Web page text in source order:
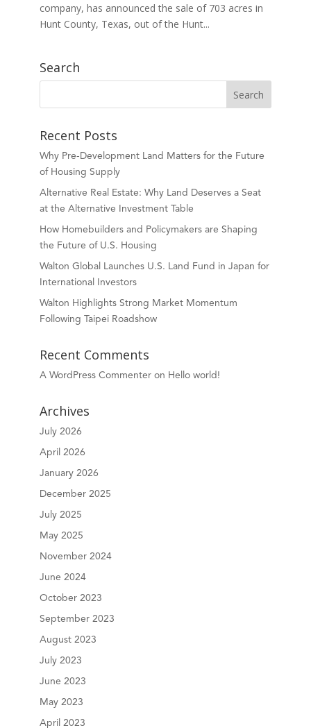
company, has announced the sale of 703 acres in
Hunt County, Texas, out of the Hunt...
Search
Recent Posts
Why Pre-Development Land Matters for the Future
of Housing Supply
Alternative Real Estate: Why Land Deserves a Seat
at the Alternative Investment Table
How Homebuilders and Policymakers are Shaping
the Future of U.S. Housing
Walton Global Launches U.S. Land Fund in Japan for
International Investors
Walton Highlights Strong Market Momentum
Following Taipei Roadshow
Recent Comments
A WordPress Commenteron Hello world!
Archives
July 2026
April 2026
January 2026
December 2025
July 2025
May 2025
November 2024
June 2024
October 2023
September 2023
August 2023
July 2023
June 2023
May 2023
April 2023